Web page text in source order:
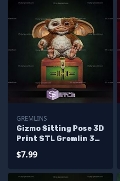
GREMLINS
Gizmo Sitting Pose 3D
Print STL Gremlin 3D
$7.99